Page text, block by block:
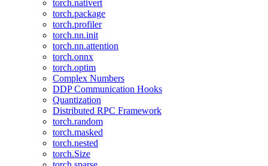
torch.nativert
torch.package
torch.profiler
torch.nn.init
torch.nn.attention
torch.onnx
torch.optim
Complex Numbers
DDP Communication Hooks
Quantization
Distributed RPC Framework
torch.random
torch.masked
torch.nested
torch.Size